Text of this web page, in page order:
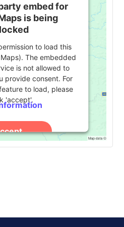
embed for
is being
to load this
The embedded
is not allowed to
provide consent. For
to load, please
'accept'.